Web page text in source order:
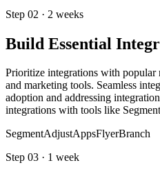
Step 02 · 2 weeks
Build Essential
Prioritize integrations with popular
and marketing tools. Seamless
adoption and addressing
integrations with tools like
SegmentAdjustAppsFlyerBranch
Step 03 · 1 week